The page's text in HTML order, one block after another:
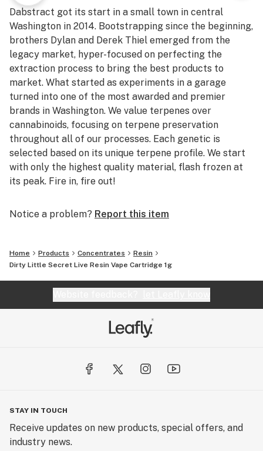
Dabstract got its start in a small town in central
Washington in 2014. Bootstrapping since the beginning,
brothers Dylan and Derek Thiel emerged from the
legacy market, hyper-focused on perfecting the
extraction process to bring the best products to
market. What started as experiments in a garage
turned into one of the most awarded and premier
brands in Washington. We value terpenes over
cannabinoids, focusing on terpene preservation
throughout all of our processes. Each genetic is
selected based on its unique terpene profile. We start
with only the highest quality material, flash frozen at
its peak. Fire in, fire out!
Notice a problem? Report this item
Home Products Concentrates
Resin
Dirty Little Secret Live Resin Vape Cartridge 1g
STAY IN TOUCH
Receive updates on new products, special offers, and
industry news.